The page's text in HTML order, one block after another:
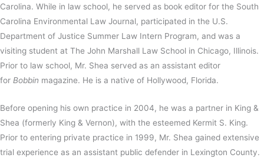
Carolina. While in law school, he served as book editor for the South
Carolina Environmental Law Journal, participated in the U.S.
Department of Justice Summer Law Intern Program, and was a
visiting student at The John Marshall Law School in Chicago, Illinois.
Prior to law school, Mr. Shea served as an assistant editor
for Bobbin magazine. He is a native of Hollywood, Florida.
Before opening his own practice in 2004, he was a partner in King &
Shea (formerly King & Vernon), with the esteemed Kermit S. King.
Prior to entering private practice in 1999, Mr. Shea gained extensive
trial experience as an assistant public defender in Lexington County.